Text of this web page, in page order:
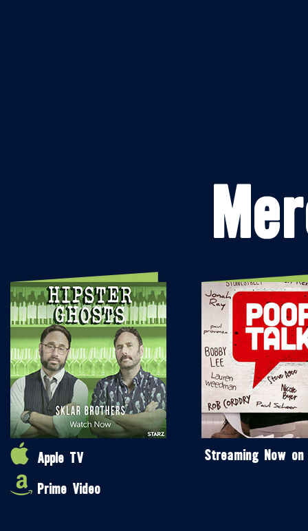
Apple TV
Prime Video
Streaming Now on